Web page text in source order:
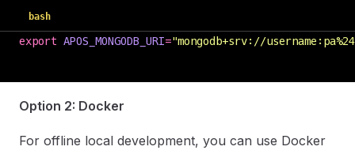
bash
export APOS_MONGODB_URI="mongodb+srv://
Option 2: Docker
For offline local development, you can use Docker